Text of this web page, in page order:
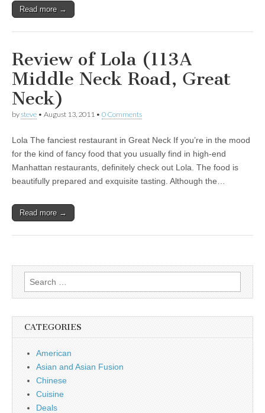
Read more →
Review of Lola (113A
Middle Neck Road, Great
Neck)
bysteve • August 13, 2011 • 0 Comments
Lola The fanciest restaurant in Great Neck If you’re in the mood
for the kind of fancy food that you usually find in high-end
Manhattan restaurants, definitely check out Lola. The food is
beautifully prepared and exquisite tasting. Although the…
Read more →
Search
for:
CATEGORIES
American
Asian and Asian Fusion
Chinese
Cuisine
Deals